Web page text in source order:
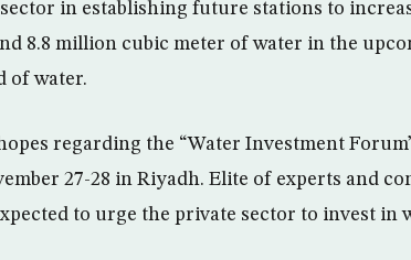
in establishing future stations to
8.8 million cubic meter of water in the
of water.
regarding the “Water Investment
27-28 in Riyadh. Elite of experts and
to urge the private sector to invest in